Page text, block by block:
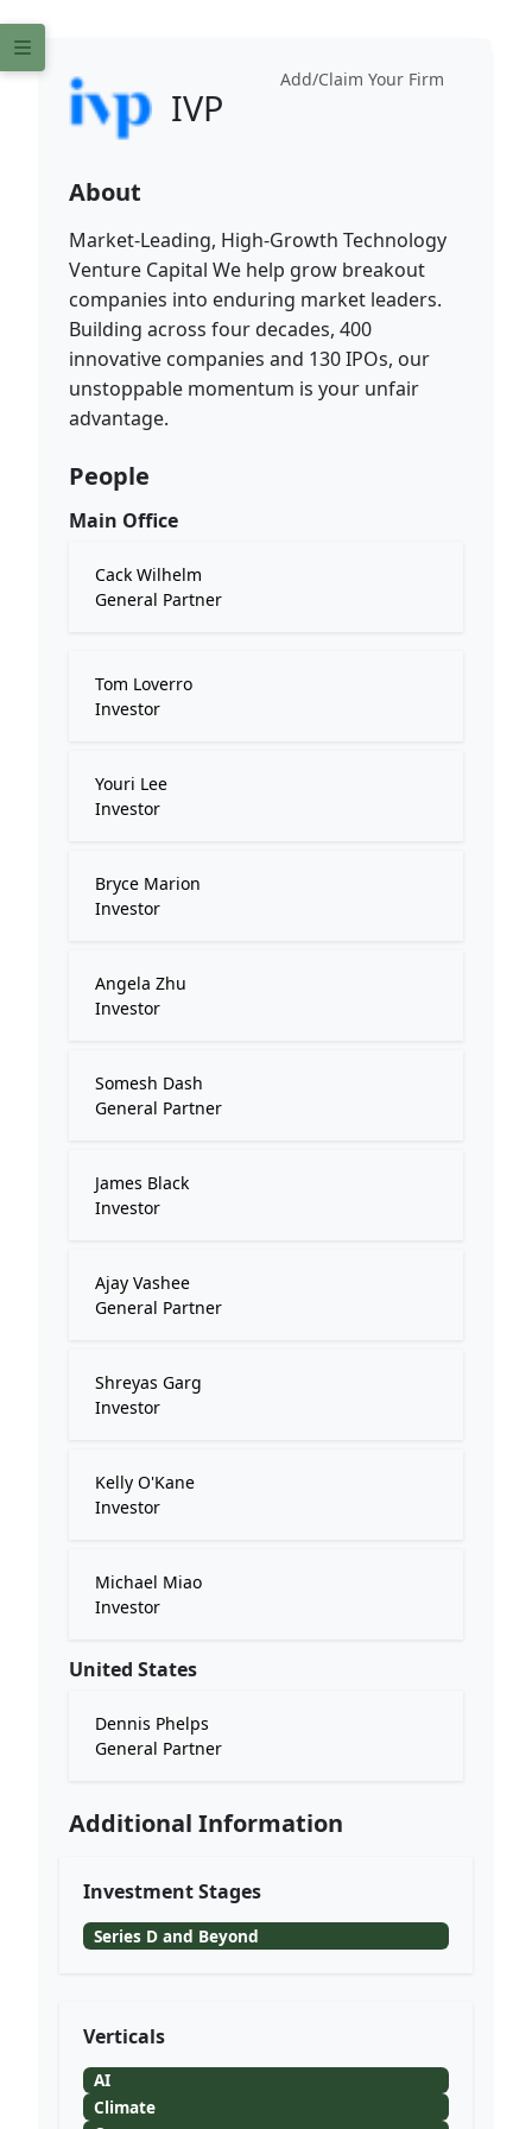
Add/Claim Your Firm
IVP
About
Market-Leading, High-Growth Technology
Venture Capital We help grow breakout
companies into enduring market leaders.
Building across four decades, 400
innovative companies and 130 IPOs, our
unstoppable momentum is your unfair
advantage.
People
Main Office
Cack Wilhelm
General Partner
Tom Loverro
Investor
Youri Lee
Investor
Bryce Marion
Investor
Angela Zhu
Investor
Somesh Dash
General Partner
James Black
Investor
Ajay Vashee
General Partner
Shreyas Garg
Investor
Kelly O'Kane
Investor
Michael Miao
Investor
United States
Dennis Phelps
General Partner
Additional Information
Investment Stages
Series D and Beyond
Verticals
AI
Climate